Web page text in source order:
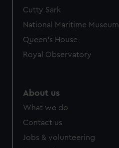
Cutty Sark
National Maritime Museum
Queen's House
Royal Observatory
About us
What we do
Contact us
Jobs & volunteering